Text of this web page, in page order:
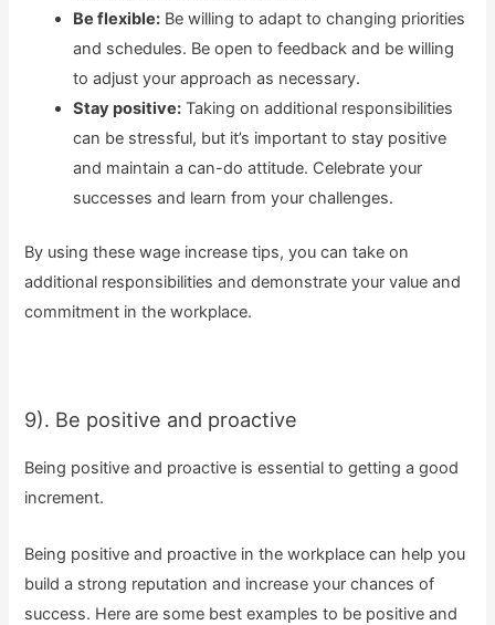
Be flexible: Be willing to adapt to changing priorities
and schedules. Be open to feedback and be willing
to adjust your approach as necessary.
Stay positive: Taking on additional responsibilities
can be stressful, but it’s important to stay positive
and maintain a can-do attitude. Celebrate your
successes and learn from your challenges.
By using these wage increase tips, you can take on
additional responsibilities and demonstrate your value and
commitment in the workplace.
9). Be positive and proactive
Being positive and proactive is essential to getting a good
increment.
Being positive and proactive in the workplace can help you
build a strong reputation and increase your chances of
success. Here are some best examples to be positive and